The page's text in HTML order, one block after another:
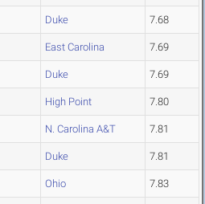
Duke 7.68
East Carolina 7.69
Duke 7.69
High Point 7.80
N. Carolina A&T 7.81
Duke 7.81
Ohio 7.83